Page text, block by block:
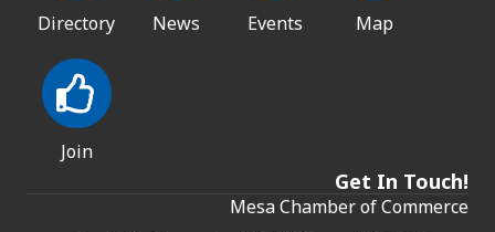
Directory News Events Map
Join
Get In Touch!
Mesa Chamber of Commerce